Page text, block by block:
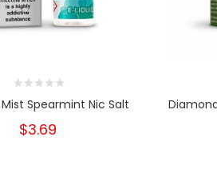
Spearmint Nic Salt
$3.69